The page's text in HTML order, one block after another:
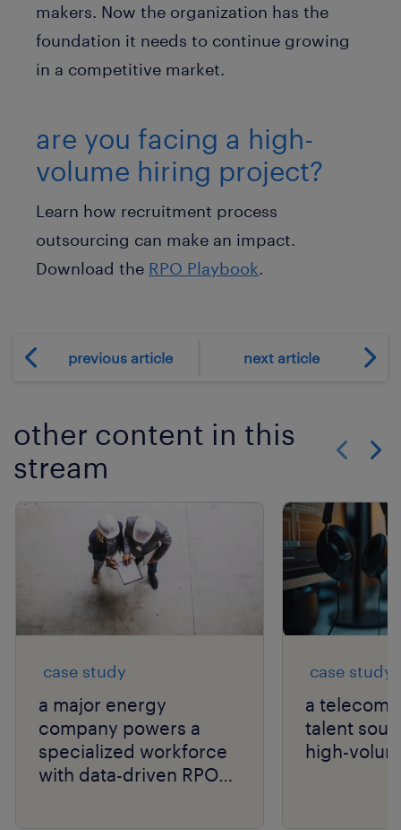
makers. Now the organization has the
foundation it needs to continue growing
in a competitive market.
are you facing a high-
volume hiring project?
Learn how recruitment process
outsourcing can make an impact.
Download the RPO Playbook.
previous article next article
other content in this
stream
case study
a major energy
company powers a
specialized workforce
with data-driven RPO
case study
a telecom
talent
high-